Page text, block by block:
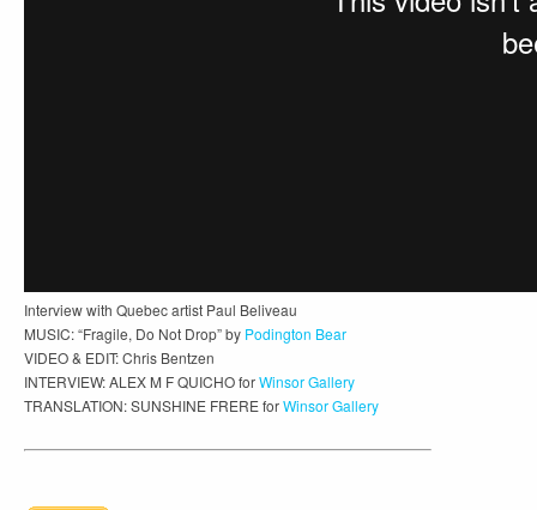
Interview with Quebec artist Paul Beliveau
MUSIC: “Fragile, Do Not Drop” by Podington Bear
VIDEO & EDIT: Chris Bentzen
INTERVIEW: ALEX M F QUICHO forWinsor Gallery
TRANSLATION: SUNSHINE FRERE forWinsor Gallery